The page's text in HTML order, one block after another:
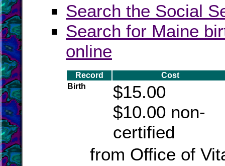
Search the Social
Search for Maine
online
Record
Cost
Birth
$15.00
$10.00 non-
certified
from Office of